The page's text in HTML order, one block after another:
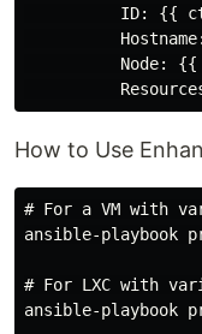
ID: {{
Node:
How to Use
# For a VM with
ansible-playbook
# For LXC with
ansible-playbook